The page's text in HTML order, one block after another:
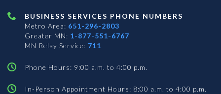
BUSINESS SERVICES PHONE NUMBERS
Metro Area: 651-296-2803
Greater MN: 1-877-551-6767
MN Relay Service: 711
Phone Hours: 9:00 a.m. to 4:00 p.m.
In-Person Appointment Hours: 8:00 a.m. to 4:00 p.m.